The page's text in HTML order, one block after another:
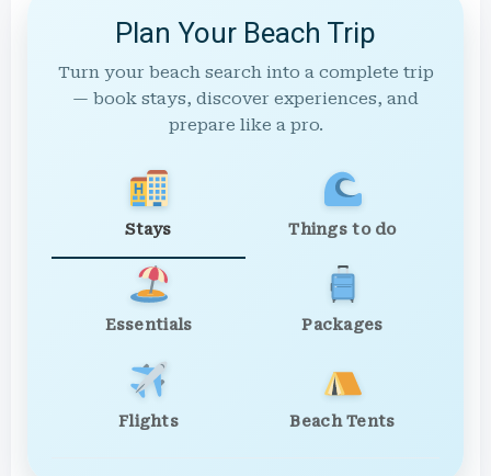
Plan Your Beach Trip
Turn your beach search into a complete trip
— book stays, discover experiences, and
prepare like a pro.
Stays Things to do
Essentials Packages
Flights Beach Tents